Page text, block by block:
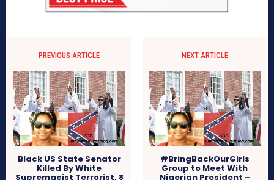
PREVIOUS ARTICLE
Black US State Senator
Killed By White
Supremacist Terrorist, 8
NEXT ARTICLE
#BringBackOurGirls
Group to Meet With
Nigerian President –